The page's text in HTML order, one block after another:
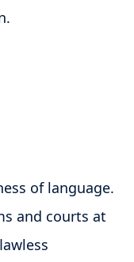
of language.
and courts at